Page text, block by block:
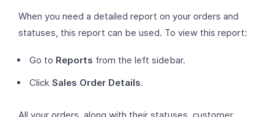
When you need a detailed report on your orders and
statuses, this report can be used. To view this report:
Go to Reports from the left sidebar.
Click Sales Order Details.